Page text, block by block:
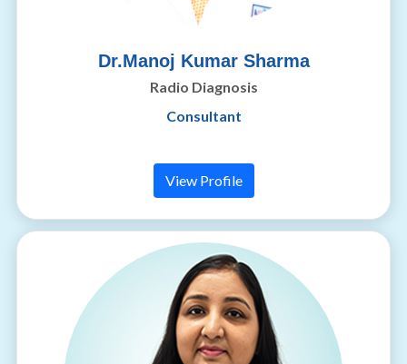
Dr.Manoj Kumar Sharma
Radio Diagnosis
Consultant
View Profile